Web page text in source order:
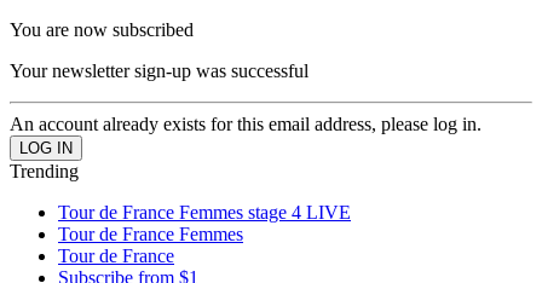
You are now subscribed
Your newsletter sign-up was successful
An account already exists for this email address, please log in.
Trending
Tour de France Femmes stage 4 LIVE
Tour de France Femmes
Tour de France
Subscribe from $1